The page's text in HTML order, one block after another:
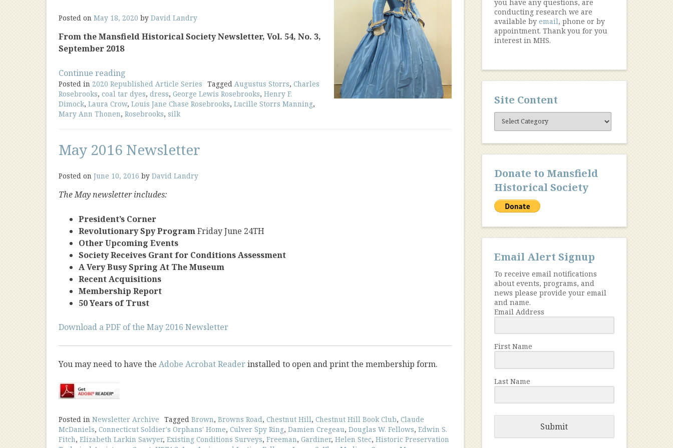
Posted on May 18, 2020 by David Landry
From the Mansfield Historical Society Newsletter, Vol. 54, No. 3,
September 2018
Continue reading
Wedding
Dress
of
Rosebrooks”
Posted in 2020 Republished Article Series Tagged Augustus Storrs, Charles
Rosebrooks, coal tar dyes, dress, George Lewis Rosebrooks, Henry F.
Dimock, Laura Crow, Louis Jane Chase Rosebrooks, Lucille Storrs Manning,
Mary Ann Thonen, Rosebrooks, silk
May 2016 Newsletter
Posted on June 10, 2016 by David Landry
The May newsletter includes:
President’s Corner
Revolutionary Spy ProgramFriday June 24TH
Other Upcoming Events
Society Receives Grant for Conditions Assessment
A Very Busy Spring At The Museum
Recent Acquisitions
Membership Report
50 Years of Trust
Download a PDF of the May 2016 Newsletter
You may need to have the Adobe Acrobat Readerinstalled to open and print the membership form.
Posted in Newsletter Archive Tagged Brown, Browns Road, Chestnut Hill, Chestnut Hill Book Club, Claude
McDaniels, Connecticut Soldier's Orphans' Home, Culver Spy Ring, Damien Cregeau, Douglas W. Fellows, Edwin S.
Fitch, Elizabeth Larkin Sawyer, Existing Conditions Surveys, Freeman, Gardiner, Helen Stec, Historic Preservation
you have any questions, are
conducting research we are
available by email, phone or by
appointment. Thank you for you
interest in MHS.
Site Content
Site
Content
Donate to Mansfield
Historical Society
Email Alert Signup
To receive email notifications
about events, programs, and
news please provide your email
and name.
Email Address
First Name
Last Name
Submit